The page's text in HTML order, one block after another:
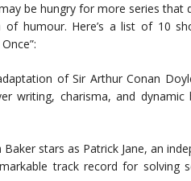
be hungry for more series
of humour. Here’s a list of 10
of Sir Arthur Conan
writing, charisma, and dynamic
Baker stars as Patrick Jane, an
track record for solving